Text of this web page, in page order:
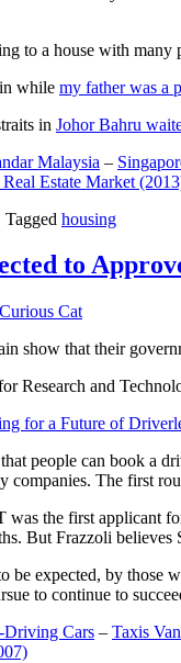
while my father was a
in Johor Bahru
Malaysia –
Estate Market
Tagged housing
to
Curious Cat
show that their
Research and
for a Future of
people can book a
companies. The first
the first applicant
But Frazzoli believes
be expected, by those
to continue to
Cars – Taxis